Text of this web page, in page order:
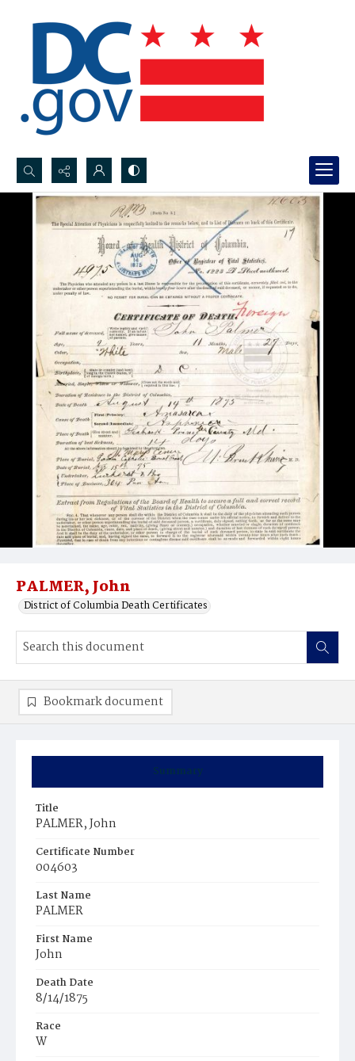
Search...
Advanced search
PALMER, John
District of Columbia Death Certificates
Summary
Title
PALMER, John
Certificate Number
004603
Last Name
PALMER
First Name
John
Death Date
8/14/1875
Race
W
Bookmark document